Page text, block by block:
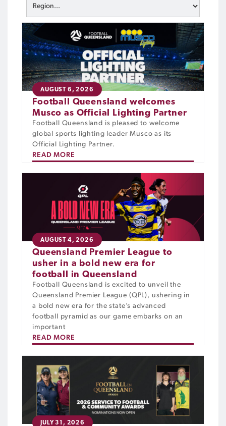
AUGUST 6, 2026
Football Queensland welcomes
Musco as Official Lighting Partner
Football Queensland is pleased to welcome
global sports lighting leader Musco as its
Official Lighting Partner.
READ MORE
AUGUST 4, 2026
Queensland Premier League to
usher in a bold new era for
football in Queensland
Football Queensland is excited to unveil the
Queensland Premier League (QPL), ushering in
a bold new era for the state’s advanced
football pyramid as our game embarks on an
important
READ MORE
JULY 31, 2026